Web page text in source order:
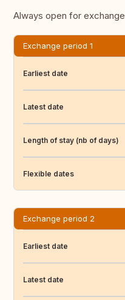
Always open for exchange
Exchange period 1
Earliest date
Latest date
Length of stay (nb of days)
Flexible dates
Exchange period 2
Earliest date
Latest date